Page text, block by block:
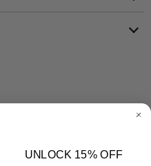
UNLOCK 15% OFF